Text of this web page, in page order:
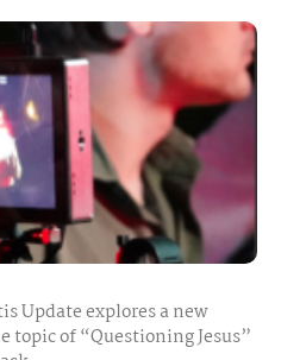
Update explores a new
topic of “Questioning Jesus”